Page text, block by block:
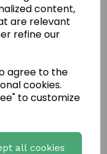
content,
are relevant
refine our
agree to the
cookies.
to customize
all cookies